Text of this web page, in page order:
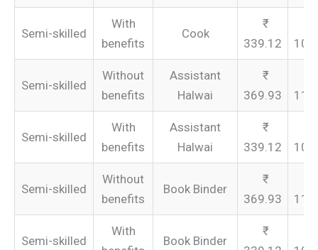
Semi-skilled
With
benefits
Cook
339.12
Semi-skilled
Without
benefits
Assistant
Halwai
369.93
Semi-skilled
With
benefits
Assistant
Halwai
339.12
Semi-skilled
Without
benefits
Book Binder
369.93
Semi-skilled
With
Book Binder